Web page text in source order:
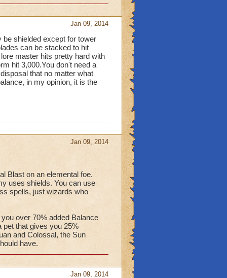
Jan 09, 2014
shielded except for tower
can be stacked to hit
master hits pretty hard with
hit 3,000.You don't need a
that no matter what
in my opinion, it is the
Jan 09, 2014
Blast on an elemental foe.
uses shields. You can use
spells, just wizards who
over 70% added Balance
pet that gives you 25%
and Colossal, the Sun
have.
Jan 09, 2014